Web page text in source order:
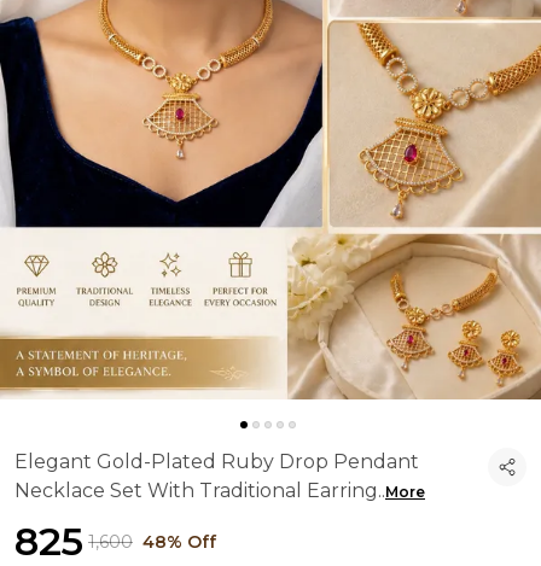
Elegant Gold-Plated Ruby Drop Pendant
Necklace Set With Traditional Earring..More
₹825 ₹1,600 48% Off